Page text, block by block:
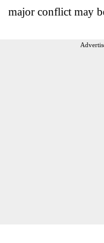
major conflict may